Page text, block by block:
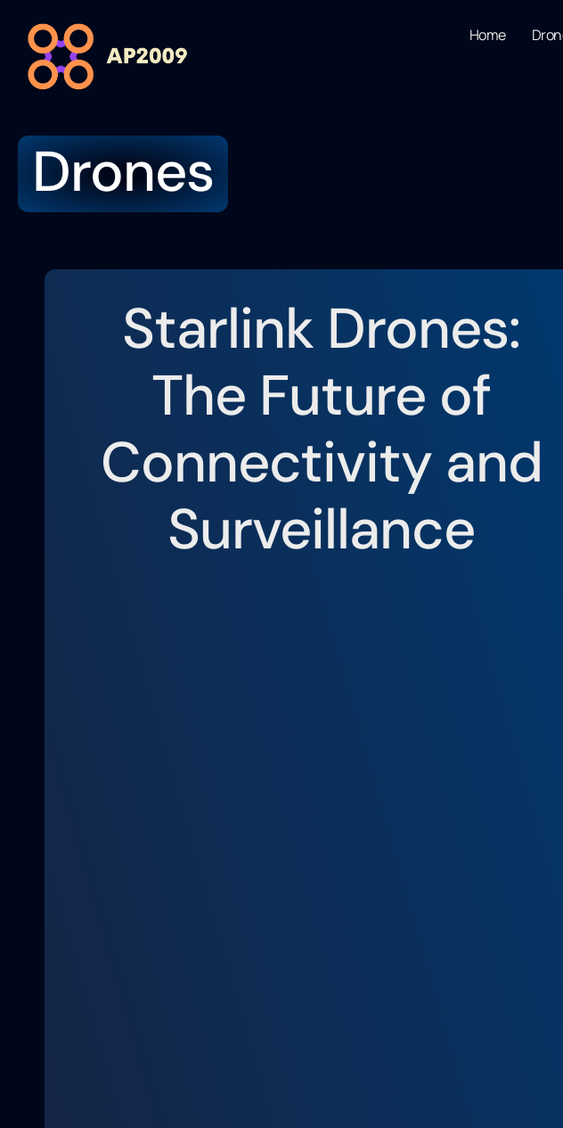
Home
Drones
Starlink Drones:
The Future of
Connectivity and
Surveillance